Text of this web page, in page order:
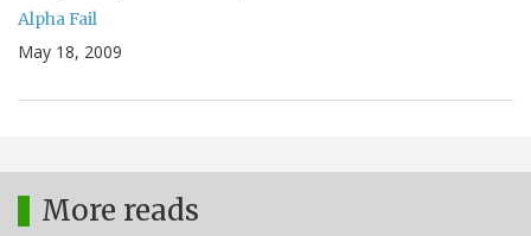
Alpha Fail
May 18, 2009
More reads